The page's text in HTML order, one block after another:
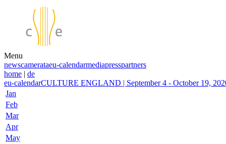
Menu
newscamerataeu-calendarmediapresspartners
home | de
eu-calendarCULTURE ENGLAND | September 4 - October 19,
Jan
Feb
Mar
Apr
May